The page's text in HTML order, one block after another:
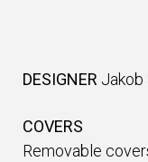
DESIGNER Jakob
COVERS
Removable